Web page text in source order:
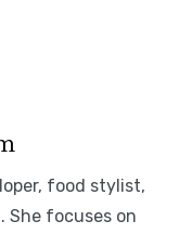
food stylist,
She focuses on